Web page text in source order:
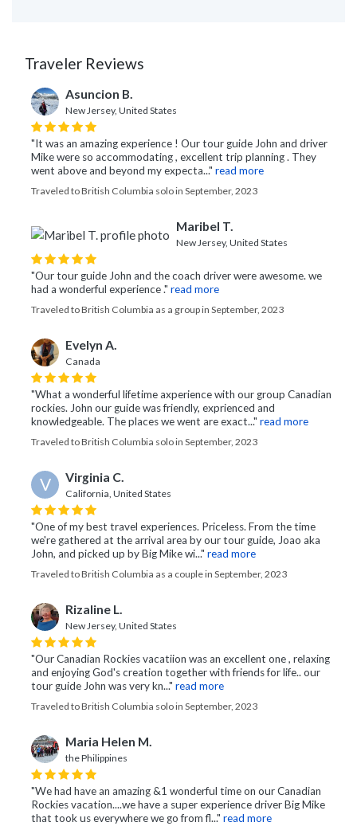
Traveler Reviews
Asuncion B.
New Jersey, United States
"It was an amazing experience ! Our tour guide John and driver
Mike were so accommodating , excellent trip planning . They
went above and beyond my expecta..." read more
Traveled to British Columbia solo in September, 2023
Maribel T.
New Jersey, United States
"Our tour guide John and the coach driver were awesome. we
had a wonderful experience ." read more
Traveled to British Columbia as a group in September, 2023
Evelyn A.
Canada
"What a wonderful lifetime axperience with our group Canadian
rockies. John our guide was friendly, exprienced and
knowledgeable. The places we went are exact..." read more
Traveled to British Columbia solo in September, 2023
V Virginia C.
California, United States
"One of my best travel experiences. Priceless. From the time
we're gathered at the arrival area by our tour guide, Joao aka
John, and picked up by Big Mike wi..." read more
Traveled to British Columbia as a couple in September, 2023
Rizaline L.
New Jersey, United States
"Our Canadian Rockies vacatiion was an excellent one , relaxing
and enjoying God's creation together with friends for life.. our
tour guide John was very kn..." read more
Traveled to British Columbia solo in September, 2023
Maria Helen M.
the Philippines
"We had have an amazing &1 wonderful time on our Canadian
Rockies vacation....we have a super experience driver Big Mike
that took us everywhere we go from fl..." read more